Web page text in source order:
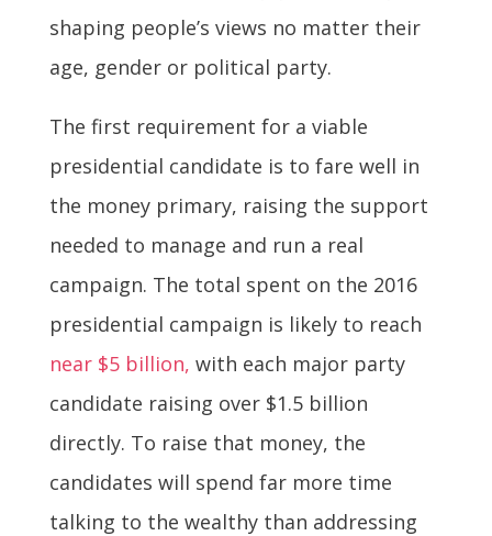
shaping people’s views no matter their
age, gender or political party.
The first requirement for a viable
presidential candidate is to fare well in
the money primary, raising the support
needed to manage and run a real
campaign. The total spent on the 2016
presidential campaign is likely to reach
near $5 billion, with each major party
candidate raising over $1.5 billion
directly. To raise that money, the
candidates will spend far more time
talking to the wealthy than addressing